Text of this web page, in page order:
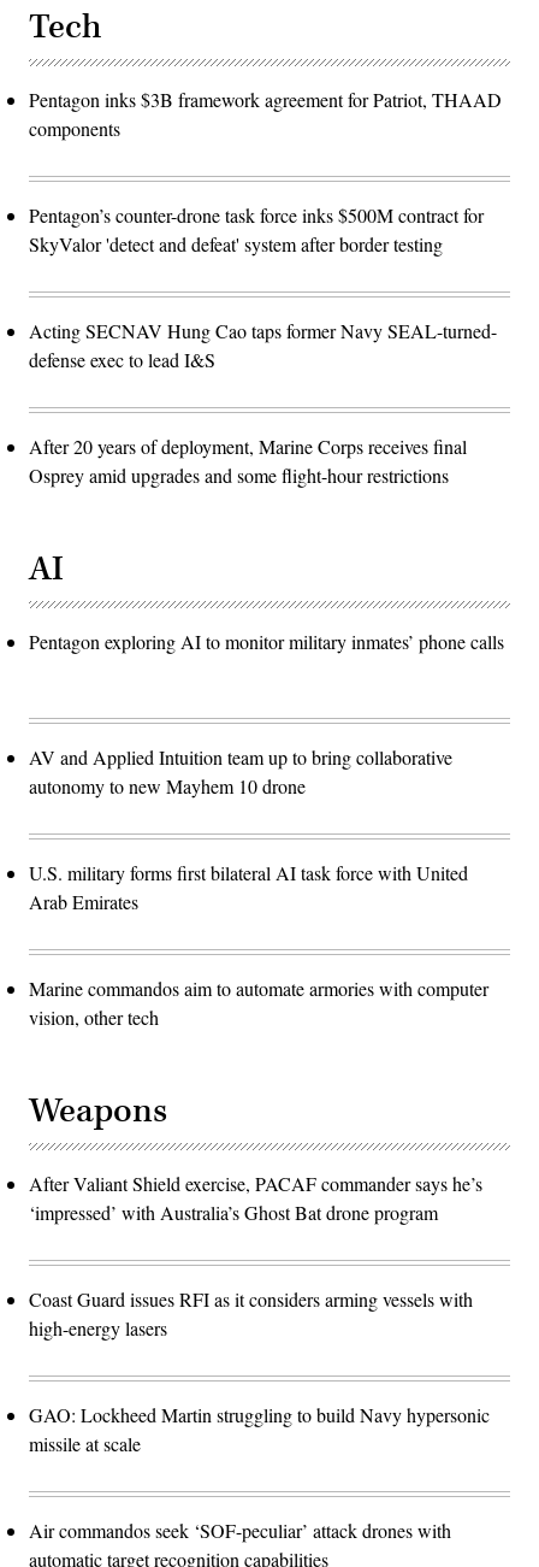
Tech
Pentagon inks $3B framework agreement for Patriot, THAAD
components
Pentagon’s counter-drone task force inks $500M contract for
SkyValor 'detect and defeat' system after border testing
Acting SECNAV Hung Cao taps former Navy SEAL-turned-
defense exec to lead I&S
After 20 years of deployment, Marine Corps receives final
Osprey amid upgrades and some flight-hour restrictions
AI
Pentagon exploring AI to monitor military inmates’ phone calls
AV and Applied Intuition team up to bring collaborative
autonomy to new Mayhem 10 drone
U.S. military forms first bilateral AI task force with United
Arab Emirates
Marine commandos aim to automate armories with computer
vision, other tech
Weapons
After Valiant Shield exercise, PACAF commander says he’s
‘impressed’ with Australia’s Ghost Bat drone program
Coast Guard issues RFI as it considers arming vessels with
high-energy lasers
GAO: Lockheed Martin struggling to build Navy hypersonic
missile at scale
Air commandos seek ‘SOF-peculiar’ attack drones with
automatic target recognition capabilities